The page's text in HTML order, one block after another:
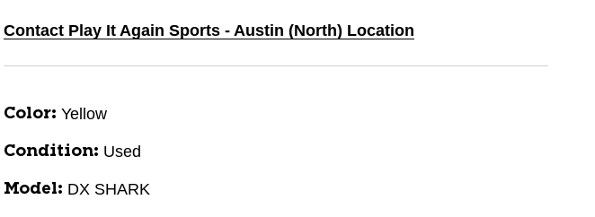
Contact Play It Again Sports - Austin (North) Location
Color: Yellow
Condition: Used
Model: DX SHARK